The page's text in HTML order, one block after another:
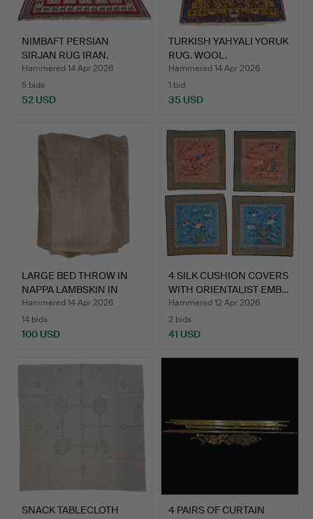
NIMBAFT PERSIAN
SIRJAN RUG IRAN.
Hammered 14 Apr 2026
5 bids
52 USD
TURKISH YAHYALI YORUK
RUG. WOOL.
Hammered 14 Apr 2026
1 bid
35 USD
LARGE BED THROW IN
NAPPA LAMBSKIN IN
LIGHT…
Hammered 14 Apr 2026
14 bids
100 USD
4 SILK CUSHION COVERS
WITH ORIENTALIST EMB…
Hammered 12 Apr 2026
2 bids
41 USD
SNACK TABLECLOTH
4 PAIRS OF CURTAIN